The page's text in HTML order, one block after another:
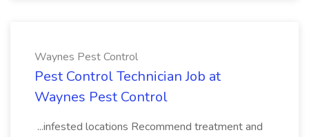
Waynes Pest Control
Pest Control Technician Job at
Waynes Pest Control
...infested locations Recommend treatment and